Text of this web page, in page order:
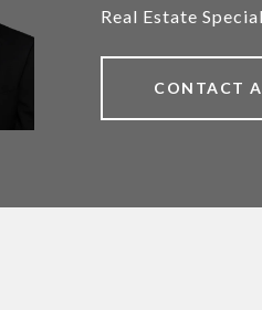
Real Estate
CONTACT